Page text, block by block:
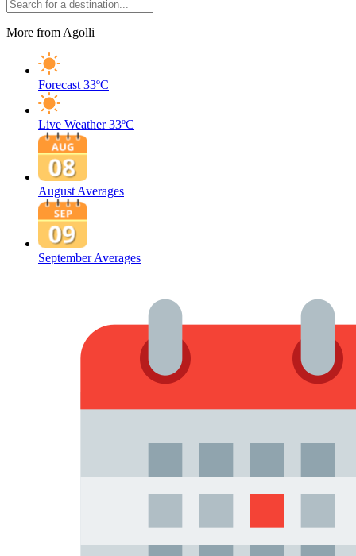
More from Agolli
Forecast 33ºC
Live Weather 33ºC
August Averages
September Averages